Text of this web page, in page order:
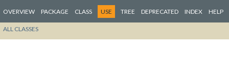
OVERVIEW PACKAGE CLASS USE TREE DEPRECATED INDEX HELP
ALL CLASSES